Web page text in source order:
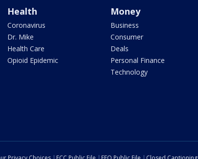
Health
Coronavirus
Dr. Mike
Health Care
Opioid Epidemic
Money
Business
Consumer
Deals
Personal Finance
Technology